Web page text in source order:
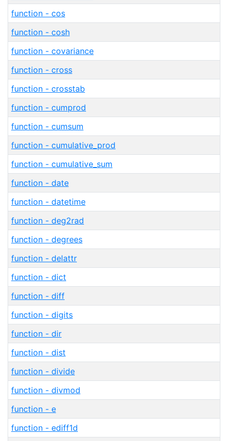
function - cos
function - cosh
function - covariance
function - cross
function - crosstab
function - cumprod
function - cumsum
function - cumulative_prod
function - cumulative_sum
function - date
function - datetime
function - deg2rad
function - degrees
function - delattr
function - dict
function - diff
function - digits
function - dir
function - dist
function - divide
function - divmod
function - e
function - ediff1d